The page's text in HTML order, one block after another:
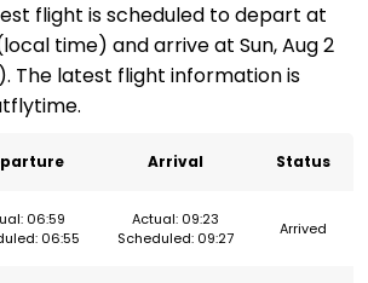
flight is scheduled to depart at
time) and arrive at Sun, Aug 2
The latest flight information is
Arrival Status
06:59
06:55
Actual: 09:23
Scheduled: 09:27
Arrived